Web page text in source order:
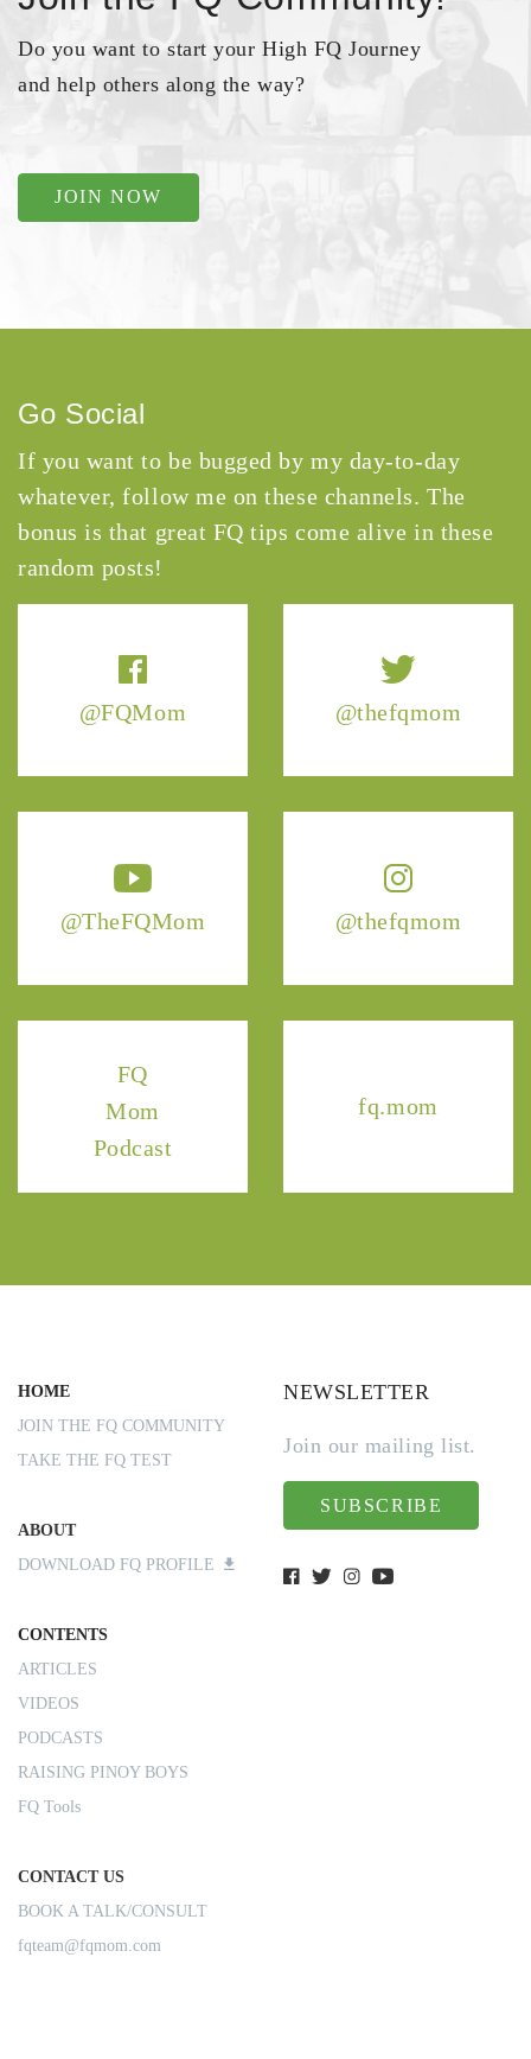
Do you want to start your High FQ Journey
and help others along the way?
JOIN NOW
@FQMom @thefqmom
@TheFQMom @thefqmom
FQ
Mom
Podcast
fq.mom
Go Social
If you want to be bugged by my day-to-day
whatever, follow me on these channels. The
bonus is that great FQ tips come alive in these
random posts!
HOME
JOIN THE FQ COMMUNITY
TAKE THE FQ TEST
ABOUT
DOWNLOAD FQ PROFILE
CONTENTS
ARTICLES
VIDEOS
PODCASTS
RAISING PINOY BOYS
FQ Tools
CONTACT US
BOOK A TALK/CONSULT
fqteam@fqmom.com
NEWSLETTER
Join our mailing list.
SUBSCRIBE